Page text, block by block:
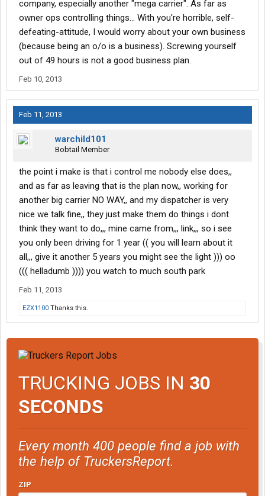
driver must come first,, if not ,, soon they will not have drivers and
we are the ones that make the money for them,, with out us they
have no company. so for all who read this i think you must start
to think about becoming owner ops, the more of us that do the
more control we can have out here, time for the big company's to
start to think if all of us where owners, and its coming to that,, we
could put them out of work, and we would get paid the right price
now WARCHILD
company, especially another "mega carrier". As far as
owner ops controlling things... With you're horrible, self-
defeating-attitude, I would worry about your own business
(because being an o/o is a business). Screwing yourself
out of 49 hours is not a good business plan.
Feb 10, 2013
Feb 11, 2013
warchild101
Bobtail Member
the point i make is that i control me nobody else does,,
and as far as leaving that is the plan now,, working for
another big carrier NO WAY,, and my dispatcher is very
nice we talk fine,, they just make them do things i dont
think they want to do,,, mine came from,,, link,,, so i see
you only been driving for 1 year (( you will learn about it
all,,, give it another 5 years you might see the light ))) oo
((( helladumb )))) you watch to much south park
Feb 11, 2013
EZX1100 Thanks this.
TRUCKING JOBS IN 30
SECONDS
Every month 400 people find a job with
the help of TruckersReport.
ZIP